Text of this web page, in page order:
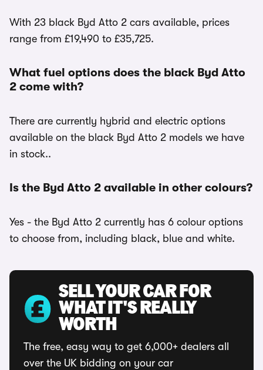
With 23 black Byd Atto 2 cars available, prices
range from £19,490 to £35,725.
What fuel options does the black Byd Atto
2 come with?
There are currently hybrid and electric options
available on the black Byd Atto 2 models we have
in stock..
Is the Byd Atto 2 available in other colours?
Yes - the Byd Atto 2 currently has 6 colour options
to choose from, including black, blue and white.
SELL YOUR CAR FOR
WHAT IT'S REALLY
WORTH
The free, easy way to get 6,000+ dealers all
over the UK bidding on your car